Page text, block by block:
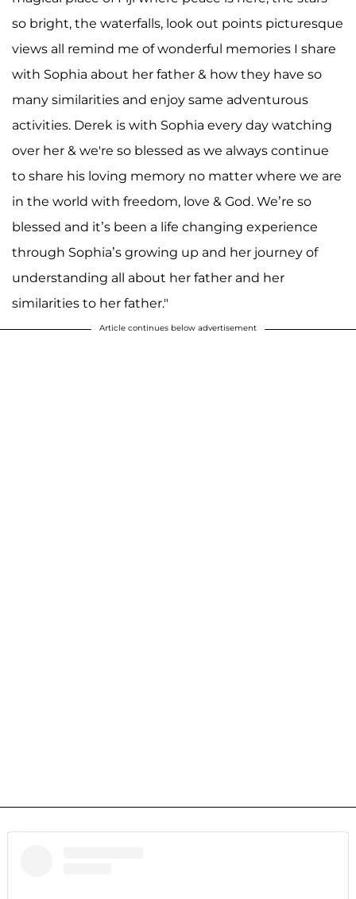
so bright, the waterfalls, look out points picturesque
views all remind me of wonderful memories I share
with Sophia about her father & how they have so
many similarities and enjoy same adventurous
activities. Derek is with Sophia every day watching
over her & we're so blessed as we always continue
to share his loving memory no matter where we are
in the world with freedom, love & God. We’re so
blessed and it’s been a life changing experience
through Sophia’s growing up and her journey of
understanding all about her father and her
similarities to her father."
Article continues below advertisement